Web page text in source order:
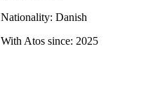
Nationality: Danish
With Atos since: 2025